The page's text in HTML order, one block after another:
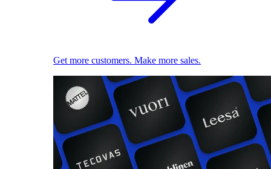
Get more customers. Make more sales.